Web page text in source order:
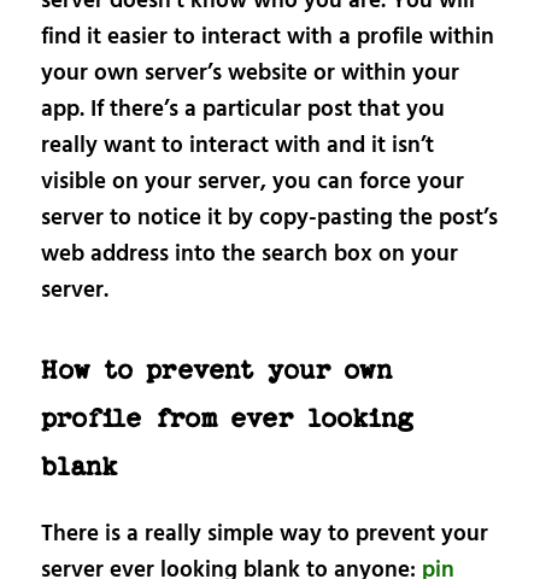
find it easier to interact with a profile within
your own server’s website or within your
app. If there’s a particular post that you
really want to interact with and it isn’t
visible on your server, you can force your
server to notice it by copy-pasting the post’s
web address into the search box on your
server.
How to prevent your own
profile from ever looking
blank
There is a really simple way to prevent your
server ever looking blank to anyone: pin